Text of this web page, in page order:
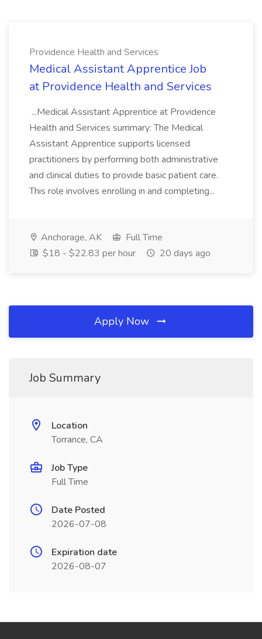
Providence Health and Services
Medical Assistant Apprentice Job
at Providence Health and Services
...Medical Assistant Apprentice at Providence
Health and Services summary: The Medical
Assistant Apprentice supports licensed
practitioners by performing both administrative
and clinical duties to provide basic patient care.
This role involves enrolling in and completing...
Anchorage, AK
Full Time
$18 - $22.83 per hour
20 days ago
Apply Now
Job Summary
Location
Torrance, CA
Job Type
Full Time
Date Posted
2026-07-08
Expiration date
2026-08-07